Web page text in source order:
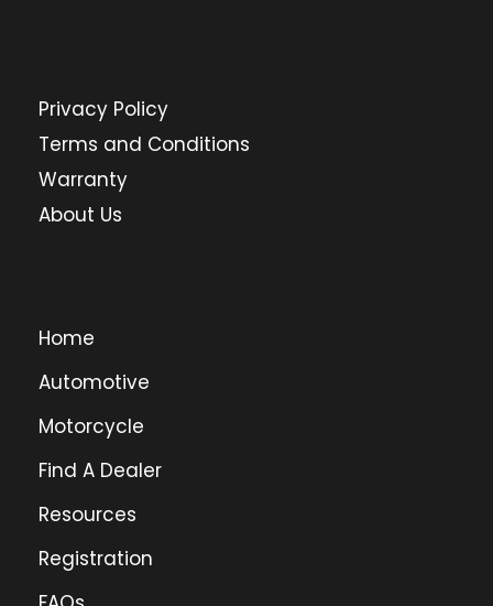
Privacy Policy
Terms and Conditions
Warranty
About Us
Home
Automotive
Motorcycle
Find A Dealer
Resources
Registration